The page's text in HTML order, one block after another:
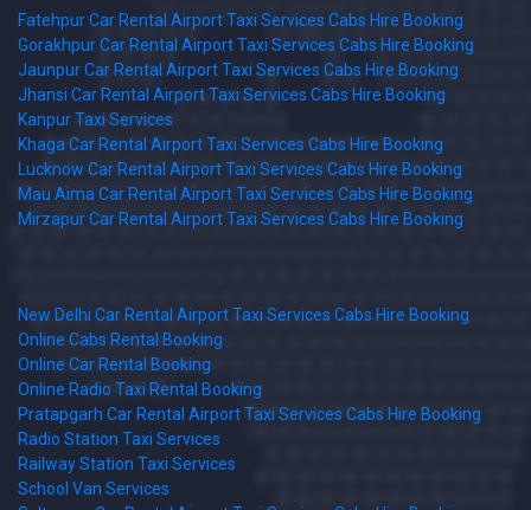
Fatehpur Car Rental Airport Taxi Services Cabs Hire Booking
Gorakhpur Car Rental Airport Taxi Services Cabs Hire Booking
Jaunpur Car Rental Airport Taxi Services Cabs Hire Booking
Jhansi Car Rental Airport Taxi Services Cabs Hire Booking
Kanpur Taxi Services
Khaga Car Rental Airport Taxi Services Cabs Hire Booking
Lucknow Car Rental Airport Taxi Services Cabs Hire Booking
Mau Aima Car Rental Airport Taxi Services Cabs Hire Booking
Mirzapur Car Rental Airport Taxi Services Cabs Hire Booking
New Delhi Car Rental Airport Taxi Services Cabs Hire Booking
Online Cabs Rental Booking
Online Car Rental Booking
Online Radio Taxi Rental Booking
Pratapgarh Car Rental Airport Taxi Services Cabs Hire Booking
Radio Station Taxi Services
Railway Station Taxi Services
School Van Services